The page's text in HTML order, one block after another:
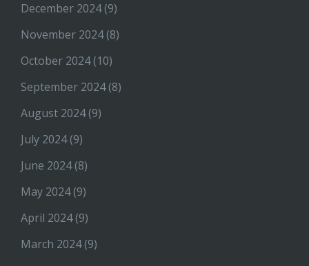
December 2024(9)
November 2024(8)
October 2024(10)
September 2024(8)
August 2024(9)
July 2024(9)
June 2024(8)
May 2024(9)
April 2024(9)
March 2024(9)